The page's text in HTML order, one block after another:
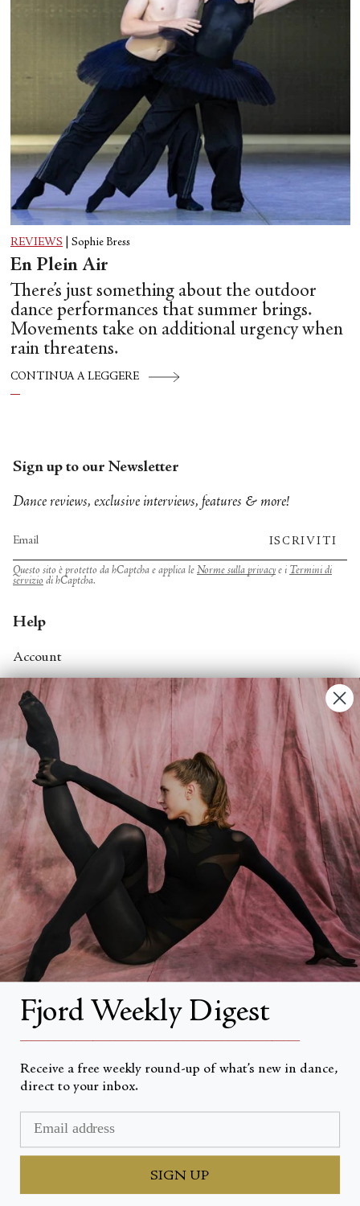
REVIEWS Sophie Bress
En Plein Air
There’s just something about the outdoor
dance performances that summer brings.
Movements take on additional urgency when
rain threatens.
CONTINUA A LEGGERE
Sign up to our Newsletter
Dance reviews, exclusive interviews, features & more!
ISCRIVITI
Questo sito è protetto da hCaptcha e applica le Norme sulla privacye i Termini di
servizio di hCaptcha.
Help
Account
Contact Us
FAQs
Search
About
About Fjord Review
Advertise with us
Institutional Subscriptions
Account
Account Login
Valuta
Fjord Weekly Digest
Receive a free weekly round-up of what’s new in dance,
direct to your inbox.
SIGN UP